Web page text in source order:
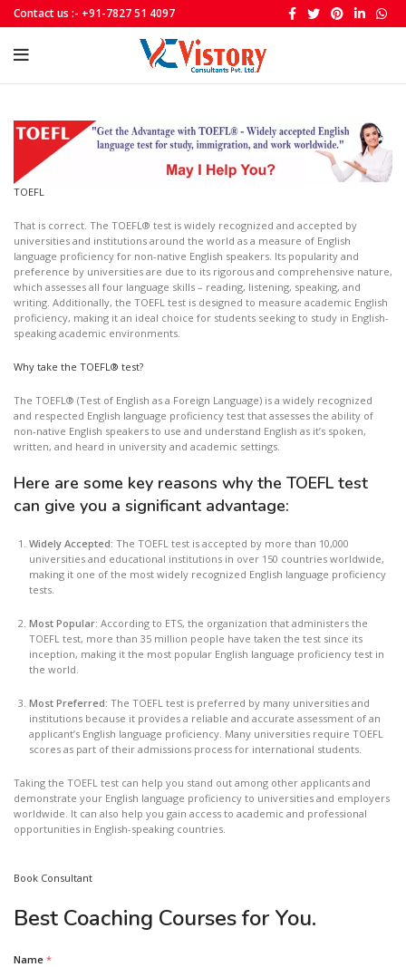
Contact us :- +91-7827 51 4097
TOEFL
That is correct. The TOEFL® test is widely recognized and accepted by
universities and institutions around the world as a measure of English
language proficiency for non-native English speakers. Its popularity and
preference by universities are due to its rigorous and comprehensive nature,
which assesses all four language skills – reading, listening, speaking, and
writing. Additionally, the TOEFL test is designed to measure academic English
proficiency, making it an ideal choice for students seeking to study in English-
speaking academic environments.
Why take the TOEFL® test?
The TOEFL® (Test of English as a Foreign Language) is a widely recognized
and respected English language proficiency test that assesses the ability of
non-native English speakers to use and understand English as it’s spoken,
written, and heard in university and academic settings.
Here are some key reasons why the TOEFL test
can give you a significant advantage:
Widely Accepted: The TOEFL test is accepted by more than 10,000
universities and educational institutions in over 150 countries worldwide,
making it one of the most widely recognized English language proficiency
tests.
Most Popular: According to ETS, the organization that administers the
TOEFL test, more than 35 million people have taken the test since its
inception, making it the most popular English language proficiency test in
the world.
Most Preferred: The TOEFL test is preferred by many universities and
institutions because it provides a reliable and accurate assessment of an
applicant’s English language proficiency. Many universities require TOEFL
scores as part of their admissions process for international students.
Taking the TOEFL test can help you stand out among other applicants and
demonstrate your English language proficiency to universities and employers
worldwide. It can also help you gain access to academic and professional
opportunities in English-speaking countries.
Book Consultant
Best Coaching Courses for You.
Name *